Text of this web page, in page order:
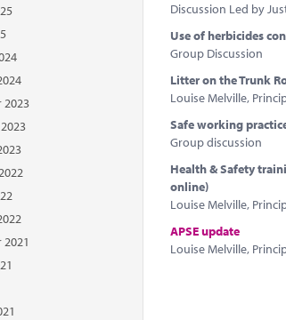
2023
Discussion Led by
Use of herbicides
Group Discussion
Litter on the Trunk
Louise Melville,
Safe working
Group discussion
Health & Safety
online)
Louise Melville,
APSE update
Louise Melville,